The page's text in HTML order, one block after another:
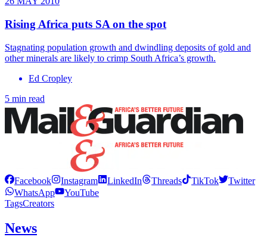
Rising Africa puts SA on the spot
Stagnating population growth and dwindling deposits of gold and
other minerals are likely to crimp South Africa’s growth.
Ed Cropley
5 min read
Facebook Instagram LinkedIn Threads TikTok
Twitter
WhatsApp
YouTube
TagsCreators
News